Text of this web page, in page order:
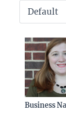
Business